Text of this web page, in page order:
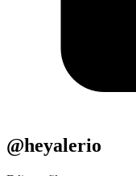
@heyalerio